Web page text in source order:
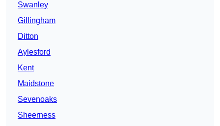
Swanley
Gillingham
Ditton
Aylesford
Kent
Maidstone
Sevenoaks
Sheerness